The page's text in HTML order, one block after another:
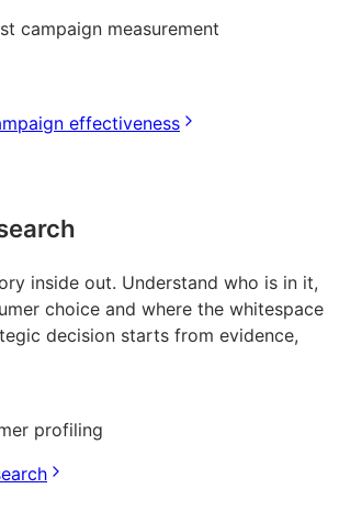
campaign measurement
effectiveness
inside out. Understand who is in it,
choice and where the whitespace
decision starts from evidence,
profiling